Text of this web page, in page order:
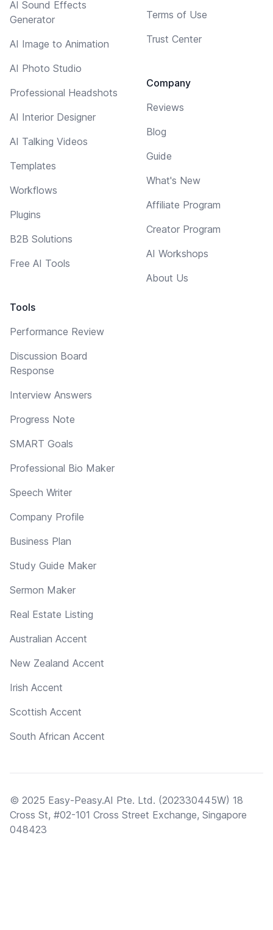
AI Sound Effects
Generator
AI Image to Animation
AI Photo Studio
Professional Headshots
AI Interior Designer
AI Talking Videos
Templates
Workflows
Plugins
B2B Solutions
Free AI Tools
Tools
Performance Review
Discussion Board
Response
Interview Answers
Progress Note
SMART Goals
Professional Bio Maker
Speech Writer
Company Profile
Business Plan
Study Guide Maker
Sermon Maker
Real Estate Listing
Australian Accent
New Zealand Accent
Irish Accent
Scottish Accent
South African Accent
Terms of Use
Trust Center
Company
Reviews
Blog
Guide
What's New
Affiliate Program
Creator Program
AI Workshops
About Us
© 2025 Easy-Peasy.AI Pte. Ltd. (202330445W) 18
Cross St, #02-101 Cross Street Exchange, Singapore
048423